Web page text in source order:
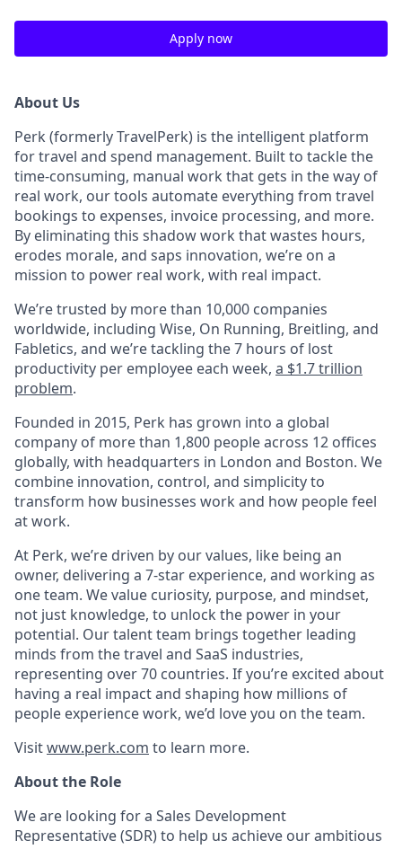
Apply now
About Us
Perk (formerly TravelPerk) is the intelligent platform
for travel and spend management. Built to tackle the
time-consuming, manual work that gets in the way of
real work, our tools automate everything from travel
bookings to expenses, invoice processing, and more.
By eliminating this shadow work that wastes hours,
erodes morale, and saps innovation, we’re on a
mission to power real work, with real impact.
We’re trusted by more than 10,000 companies
worldwide, including Wise, On Running, Breitling, and
Fabletics, and we’re tackling the 7 hours of lost
productivity per employee each week, a $1.7 trillion
problem.
Founded in 2015, Perk has grown into a global
company of more than 1,800 people across 12 offices
globally, with headquarters in London and Boston. We
combine innovation, control, and simplicity to
transform how businesses work and how people feel
at work.
At Perk, we’re driven by our values, like being an
owner, delivering a 7-star experience, and working as
one team. We value curiosity, purpose, and mindset,
not just knowledge, to unlock the power in your
potential. Our talent team brings together leading
minds from the travel and SaaS industries,
representing over 70 countries. If you’re excited about
having a real impact and shaping how millions of
people experience work, we’d love you on the team.
Visitwww.perk.com to learn more.
About the Role
We are looking for a Sales Development
Representative (SDR) to help us achieve our ambitious